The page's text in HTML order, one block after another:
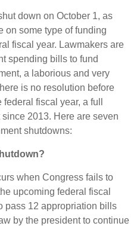
down on October 1, as
on some type of funding
fiscal year. Lawmakers are
spending bills to fund
a laborious and very
is no resolution before
fiscal year, a full
2013. Here are seven
shutdowns:
when Congress fails to
upcoming federal fiscal
pass 12 appropriation bills
by the president to continue